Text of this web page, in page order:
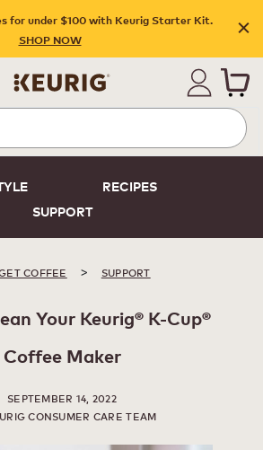
for under $100 with Keurig Starter Kit.
SHOP NOW
RECIPES
SUPPORT
COFFEE > SUPPORT
Your Keurig® K-Cup®
Coffee Maker
SEPTEMBER 14, 2022
CONSUMER CARE TEAM